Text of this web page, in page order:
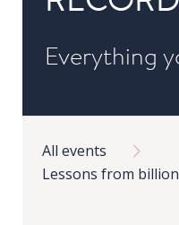
Policy
Policy
Everything
All events
Lessons from